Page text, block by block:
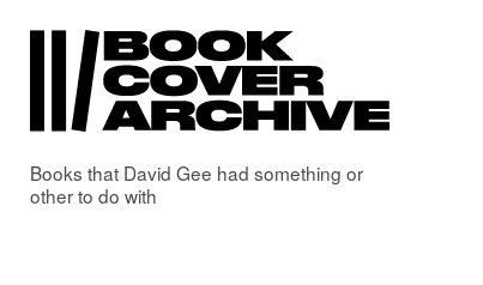
Books that David Gee had something or
other to do with